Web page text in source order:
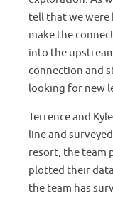
tell that we
make the
into the
connection and
looking for new
Terrence and
line and
resort, the team
plotted their
the team has